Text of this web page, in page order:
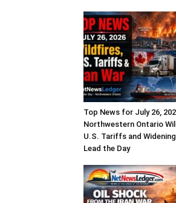
Top News for July 26,
Northwestern Ontario
U.S. Tariffs and
Lead the Day